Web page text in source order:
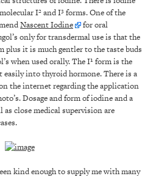
I² and I³ forms. One of the
Nascent Iodine
for oral
only for transdermal use is that the
plus it is much gentler to the taste buds
when used orally. The I¹ form is the
into thyroid hormone. There is a
the internet regarding the application
Dosage and form of iodine and a
close medical supervision are
kind enough to supply me with many